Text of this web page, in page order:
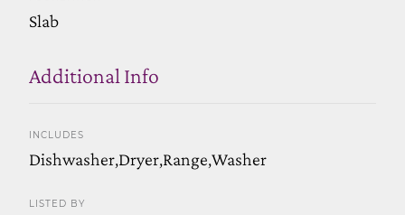
Slab
Additional Info
INCLUDES
Dishwasher,Dryer,Range,Washer
LISTED BY